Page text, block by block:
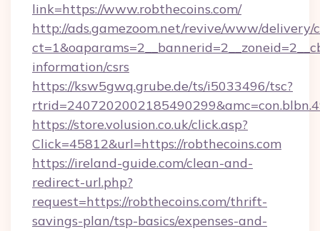
link=https://www.robthecoins.com/
http://ads.gamezoom.net/revive/www/delivery/
information/csrs
https://ksw5gwq.grube.de/ts/i5033496/tsc?
https://store.volusion.co.uk/click.asp?
Click=45812&url=https://robthecoins.com
https://ireland-guide.com/clean-and-
redirect-url.php?
request=https://robthecoins.com/thrift-
savings-plan/tsp-basics/expenses-and-